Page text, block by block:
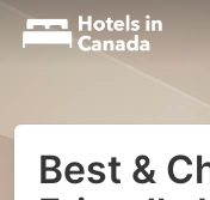
Best &